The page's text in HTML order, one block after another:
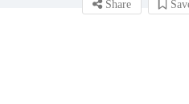
Share